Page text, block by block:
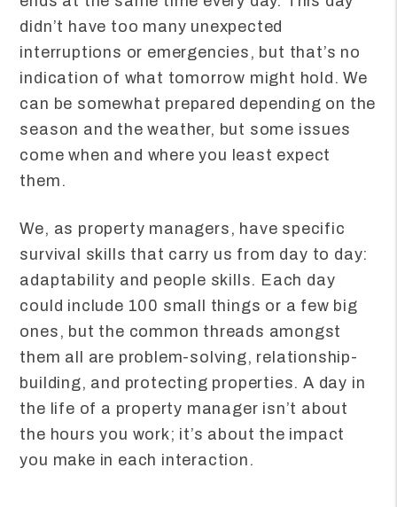
didn’t have too many unexpected
interruptions or emergencies, but that’s no
indication of what tomorrow might hold. We
can be somewhat prepared depending on the
season and the weather, but some issues
come when and where you least expect
them.
We, as property managers, have specific
survival skills that carry us from day to day:
adaptability and people skills. Each day
could include 100 small things or a few big
ones, but the common threads amongst
them all are problem-solving, relationship-
building, and protecting properties. A day in
the life of a property manager isn’t about
the hours you work; it’s about the impact
you make in each interaction.